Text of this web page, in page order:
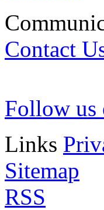
Contact
Follow us
Links
Sitemap
RSS